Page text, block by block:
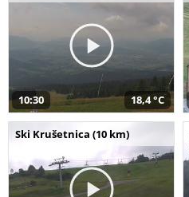
10:30 18,4 °C
Ski Krušetnica (10 km)